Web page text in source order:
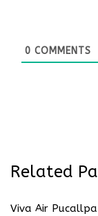
0 COMMENTS
Related
Viva Air